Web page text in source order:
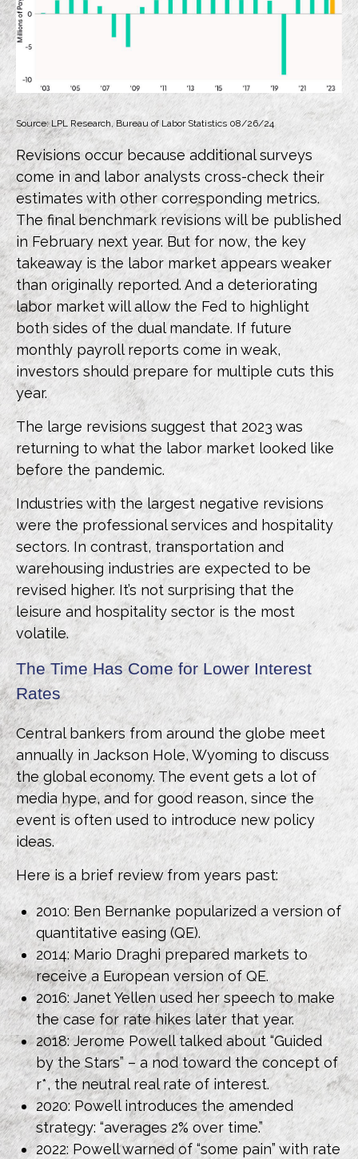
Source: LPL Research, Bureau of Labor Statistics 08/26/24
Revisions occur because additional surveys
come in and labor analysts cross-check their
estimates with other corresponding metrics.
The final benchmark revisions will be published
in February next year. But for now, the key
takeaway is the labor market appears weaker
than originally reported. And a deteriorating
labor market will allow the Fed to highlight
both sides of the dual mandate. If future
monthly payroll reports come in weak,
investors should prepare for multiple cuts this
year.
The large revisions suggest that 2023 was
returning to what the labor market looked like
before the pandemic.
Industries with the largest negative revisions
were the professional services and hospitality
sectors. In contrast, transportation and
warehousing industries are expected to be
revised higher. It’s not surprising that the
leisure and hospitality sector is the most
volatile.
The Time Has Come for Lower Interest
Rates
Central bankers from around the globe meet
annually in Jackson Hole, Wyoming to discuss
the global economy. The event gets a lot of
media hype, and for good reason, since the
event is often used to introduce new policy
ideas.
Here is a brief review from years past:
2010: Ben Bernanke popularized a version of
quantitative easing (QE).
2014: Mario Draghi prepared markets to
receive a European version of QE.
2016: Janet Yellen used her speech to make
the case for rate hikes later that year.
2018: Jerome Powell talked about “Guided
by the Stars” – a nod toward the concept of
r*, the neutral real rate of interest.
2020: Powell introduces the amended
strategy: “averages 2% over time.”
2022: Powell warned of “some pain” with rate